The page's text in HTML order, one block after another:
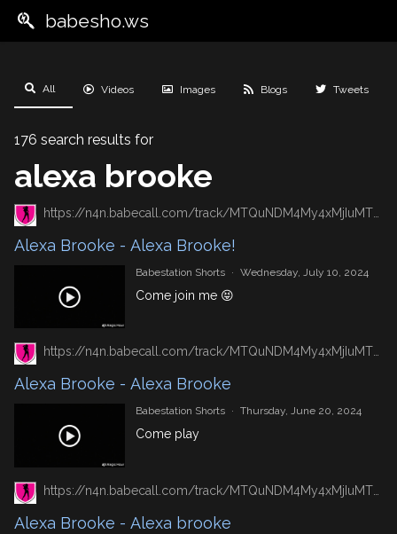
babesho.ws
All Videos Images Blogs Tweets
176 search results for
alexa brooke
Alexa Brooke - Alexa Brooke!
Babestation Shorts · Wednesday, July 10, 2024
Come join me 😝
https://n4n.babecall.com/track/MTQuNDM4My4xMjIuMTUxLjAuMC4wLjAuMC4wLjAuMA/shorts/8492/Alexa%20Brooke/6192
Alexa Brooke - Alexa Brooke
Babestation Shorts · Thursday, June 20, 2024
Come play
Alexa Brooke - Alexa brooke